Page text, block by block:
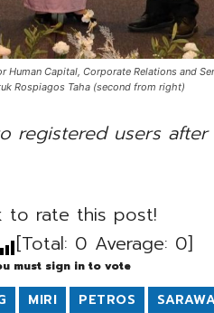
Human Capital, Corporate Relations and
Rospiagos Taha (second from right)
registered users after
to rate this post!
[Total: 0 Average: 0]
must sign in to vote
MIRI PETROS